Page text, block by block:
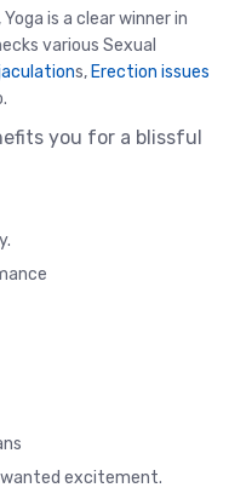
is a clear winner in
various Sexual
s, Erection issues
you for a blissful
excitement.